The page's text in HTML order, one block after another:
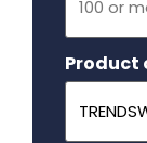
Product